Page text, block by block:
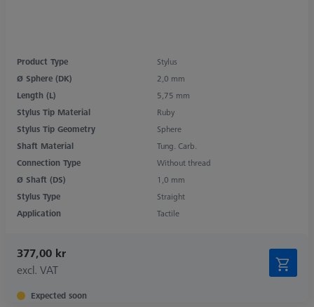
Product Type
Stylus
Ø Sphere (DK)
2,0 mm
Length (L)
5,75 mm
Stylus Tip Material
Ruby
Stylus Tip Geometry
Sphere
Shaft Material
Tung. Carb.
Connection Type
Without thread
Ø Shaft (DS)
1,0 mm
Stylus Type
Straight
Application
Tactile
377,00 kr
excl. VAT
Expected soon